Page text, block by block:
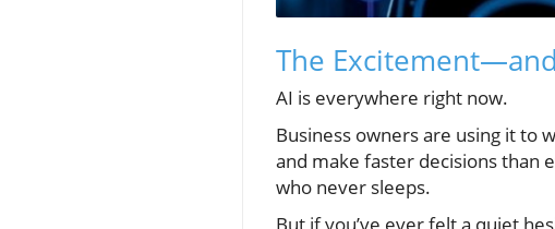
The
AI is everywhere right now.
Business owners are using it to
and make faster decisions than
who never sleeps.
But if you’ve ever felt a quiet